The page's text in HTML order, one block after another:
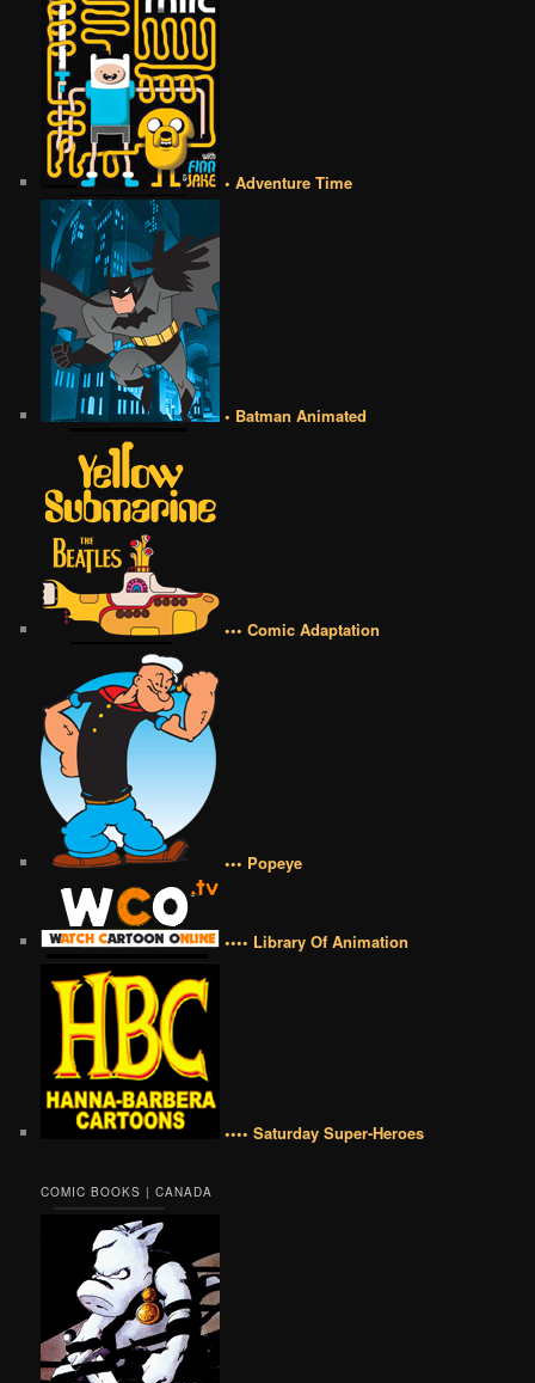
• Adventure Time
• Batman Animated
••• Comic Adaptation
••• Popeye
•••• Library Of Animation
•••• Saturday Super-Heroes
COMIC BOOKS | CANADA